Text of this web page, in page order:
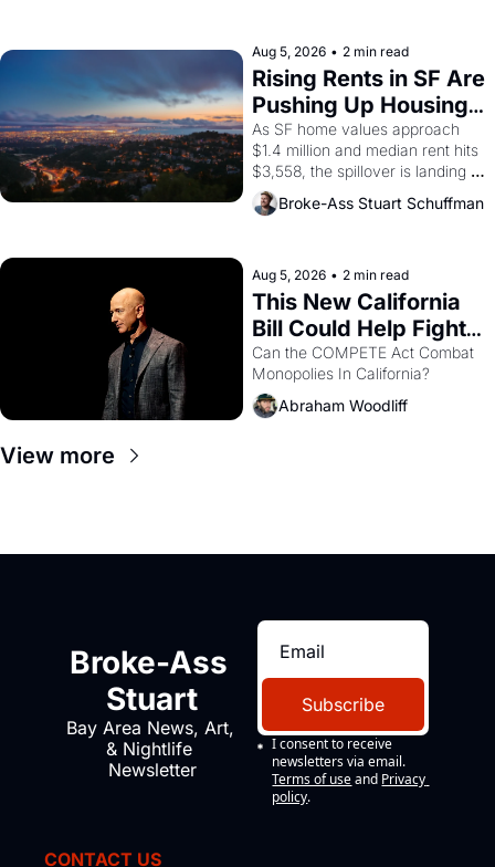
scenes brought the Delano
grape strike screaming into the
American consciousness from
1965 through 1967
Aug 5, 2026 • 2 min read
Rising Rents in SF Are
Pushing Up Housing
Costs In Oakland
As SF home values approach
$1.4 million and median rent hits
$3,558, the spillover is landing
across the bay. Oakland renters
are showing up to open houses
Broke-Ass Stuart Schuffman
Aug 5, 2026 • 2 min read
This New California
Bill Could Help Fight
Monopolies Like
Amazon and PG&E
Can the COMPETE Act Combat
Abraham Woodliff
View more
Broke-Ass
Stuart
Bay Area News, Art,
& Nightlife
Newsletter
Subscribe
I consent to receive
newsletters via email.
Terms of use and Privacy
policy.
CONTACT US